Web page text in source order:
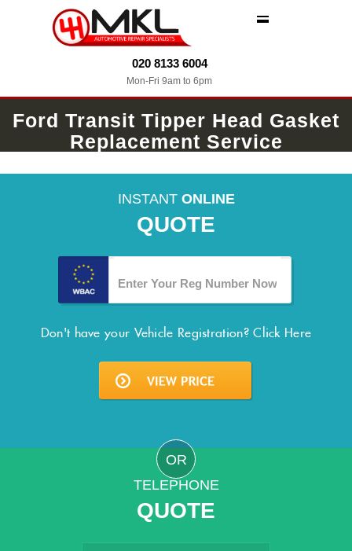
020 8133 6004
Mon-Fri 9am to 6pm
Ford Transit Tipper Head Gasket
Replacement Service
INSTANT ONLINE
QUOTE
Don't have your Vehicle Registration?Click Here
OR
TELEPHONE
QUOTE